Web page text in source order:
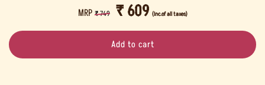
REGULAR
MRP ₹ 749
SALE
₹ 609 (Inc.of all taxes)
Add to cart